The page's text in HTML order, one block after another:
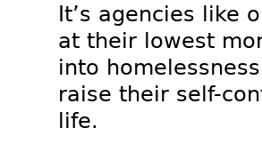
It’s agencies like
at their lowest
into
raise their self-
life.